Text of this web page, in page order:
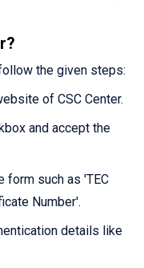
the given steps:
of CSC Center.
and accept the
form such as 'TEC
Number'.
details like